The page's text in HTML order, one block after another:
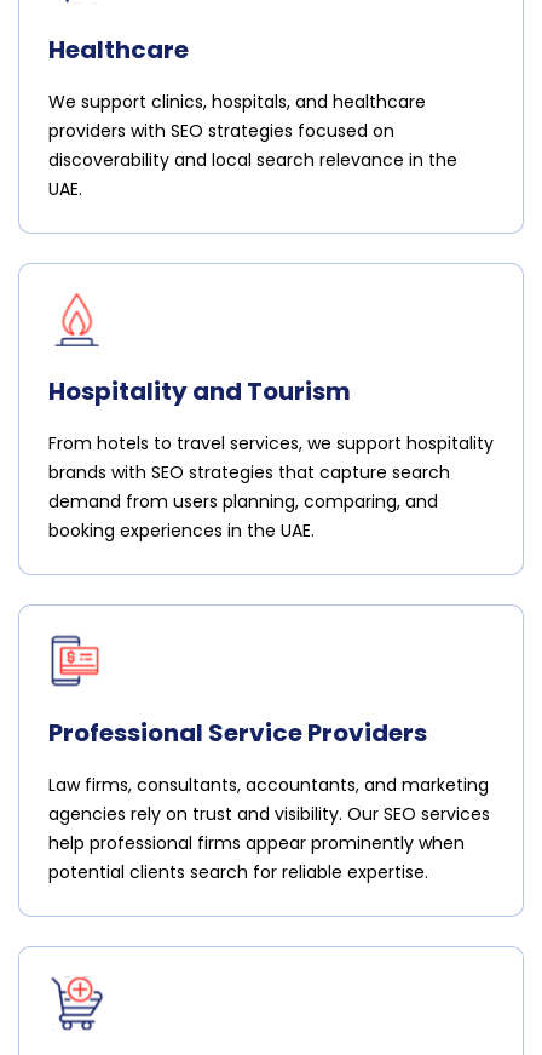
Healthcare
We support clinics, hospitals, and healthcare
providers with SEO strategies focused on
discoverability and local search relevance in the
UAE.
Hospitality and Tourism
From hotels to travel services, we support hospitality
brands with SEO strategies that capture search
demand from users planning, comparing, and
booking experiences in the UAE.
Professional Service Providers
Law firms, consultants, accountants, and marketing
agencies rely on trust and visibility. Our SEO services
help professional firms appear prominently when
potential clients search for reliable expertise.